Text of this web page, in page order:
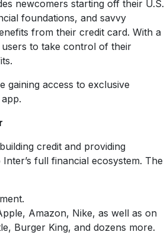
newcomers starting off their U.S.
foundations, and savvy
from their credit card. With a
to take control of their
gaining access to exclusive
credit and providing
full financial ecosystem. The
Amazon, Nike, as well as on
Burger King, and dozens more.